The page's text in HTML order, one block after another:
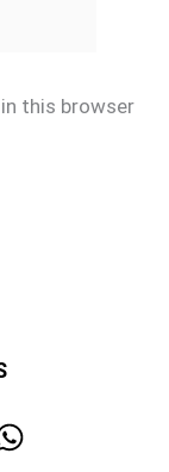
this browser